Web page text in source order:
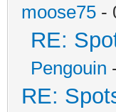
moose75 -
RE:
Pengouin
RE: